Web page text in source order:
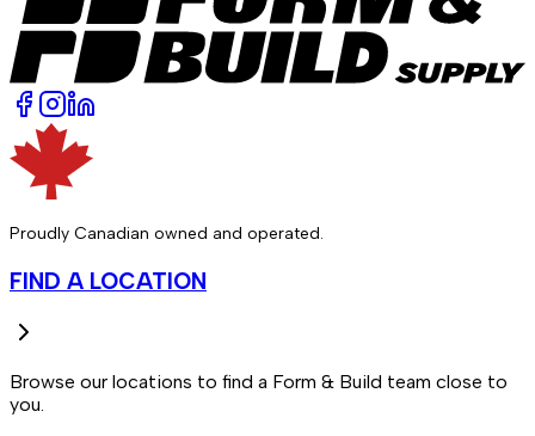
Proudly Canadian owned and operated.
FIND A LOCATION
Browse our locations to find a Form & Build team close to
you.